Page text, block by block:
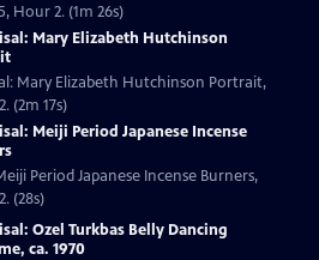
Hour 2. (1m 26s)
Mary Elizabeth Hutchinson
Mary Elizabeth Hutchinson Portrait,
(2m 17s)
Meiji Period Japanese Incense
Period Japanese Incense Burners,
(28s)
Ozel Turkbas Belly Dancing
ca. 1970